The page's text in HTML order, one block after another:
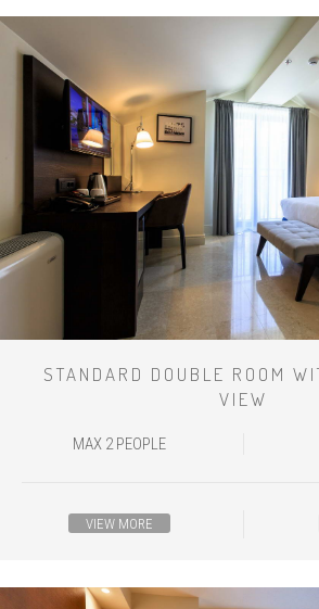
STANDARD DOUBLE ROOM
VIEW
MAX 2 PEOPLE
VIEW MORE